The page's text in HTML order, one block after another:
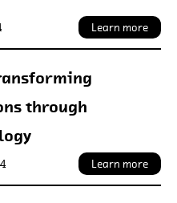
Learn more
through
Learn more